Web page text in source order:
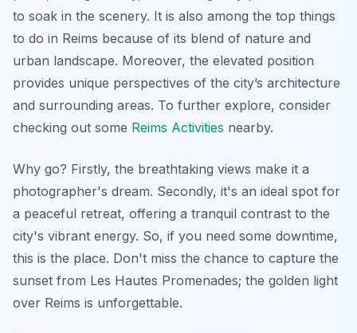
to soak in the scenery. It is also among the top things
to do in Reims because of its blend of nature and
urban landscape. Moreover, the elevated position
provides unique perspectives of the city’s architecture
and surrounding areas. To further explore, consider
checking out some Reims Activities nearby.
Why go? Firstly, the breathtaking views make it a
photographer's dream. Secondly, it's an ideal spot for
a peaceful retreat, offering a tranquil contrast to the
city's vibrant energy. So, if you need some downtime,
this is the place. Don't miss the chance to capture the
sunset from Les Hautes Promenades; the golden light
over Reims is unforgettable.